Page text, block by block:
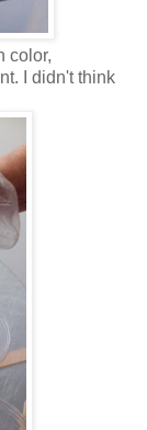
color,
I didn't think